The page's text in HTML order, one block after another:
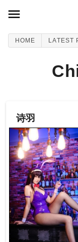
HOME LATEST
诗羽